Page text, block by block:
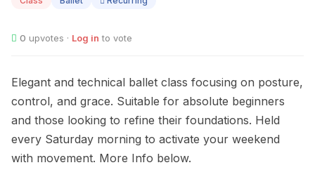
0 upvotes · Log in to vote
Elegant and technical ballet class focusing on posture,
control, and grace. Suitable for absolute beginners
and those looking to refine their foundations. Held
every Saturday morning to activate your weekend
with movement. More Info below.